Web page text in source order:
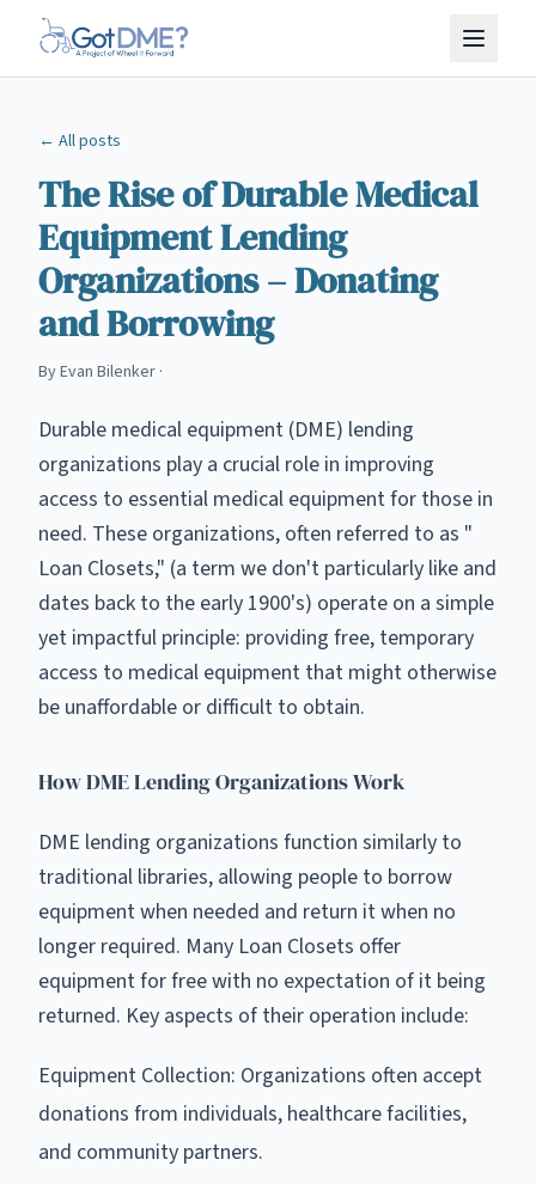
Skip to main content
← All posts
The Rise of Durable Medical
Equipment Lending
Organizations – Donating
and Borrowing
ByEvan Bilenker ·
Durable medical equipment (DME) lending
organizations play a crucial role in improving
access to essential medical equipment for those in
need. These organizations, often referred to as "
Loan Closets," (a term we don't particularly like and
dates back to the early 1900's) operate on a simple
yet impactful principle: providing free, temporary
access to medical equipment that might otherwise
be unaffordable or difficult to obtain.
How DME Lending Organizations Work
DME lending organizations function similarly to
traditional libraries, allowing people to borrow
equipment when needed and return it when no
longer required. Many Loan Closets offer
equipment for free with no expectation of it being
returned. Key aspects of their operation include:
Equipment Collection: Organizations often accept
donations from individuals, healthcare facilities,
and community partners.